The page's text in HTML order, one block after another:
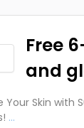
Free
and
Your Skin with
...